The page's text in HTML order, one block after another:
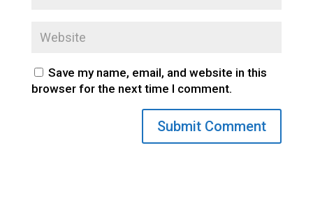
Save my name, email, and website in this
browser for the next time I comment.